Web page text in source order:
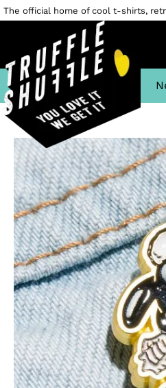
The official home of cool t-shirts,